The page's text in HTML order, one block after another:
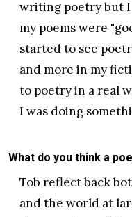
writing poetry but
my poems were
started to see
and more in my
to poetry in a real
I was doing
What do you think a
Tob reflect back
and the world at